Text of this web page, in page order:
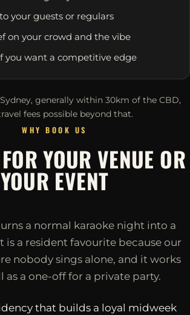
your guests or regulars
on your crowd and the vibe
you want a competitive edge
generally within 30km of the CBD,
fees possible beyond that.
WHY BOOK US
YOUR VENUE OR
YOUR EVENT
a normal karaoke night into a
is a resident favourite because our
nobody sings alone, and it works
as a one-off for a private party.
that builds a loyal midweek